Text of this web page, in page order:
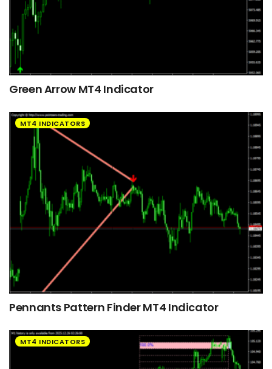
Green Arrow MT4 Indicator
MT4 INDICATORS
Pennants Pattern Finder MT4 Indicator
MT4 INDICATORS